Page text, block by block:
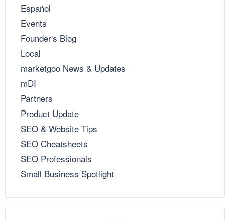
Español
Events
Founder's Blog
Local
marketgoo News & Updates
mDI
Partners
Product Update
SEO & Website Tips
SEO Cheatsheets
SEO Professionals
Small Business Spotlight